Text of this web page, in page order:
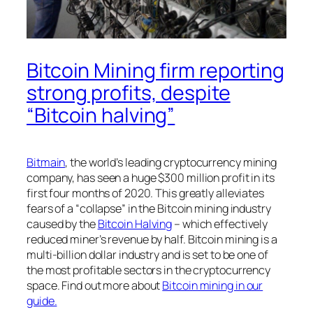
Bitcoin Mining firm reporting
strong profits, despite
“Bitcoin halving”
Bitmain, the world’s leading cryptocurrency mining
company, has seen a huge $300 million profit in its
first four months of 2020. This greatly alleviates
fears of a “collapse” in the Bitcoin mining industry
caused by theBitcoin Halving– which effectively
reduced miner’s revenue by half. Bitcoin mining is a
multi-billion dollar industry and is set to be one of
the most profitable sectors in the cryptocurrency
space. Find out more aboutBitcoin mining in our
guide.